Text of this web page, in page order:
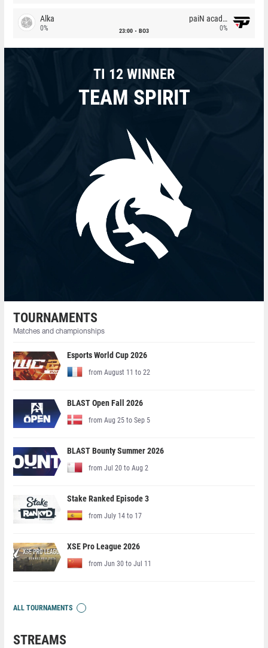
Alka
0% 23:00 BO3
paiN academy
0%
TI 12 WINNER
TEAM SPIRIT
TOURNAMENTS
Matches and championships
Esports World Cup 2026
from August 11 to 22
BLAST Open Fall 2026
from Aug 25 to Sep 5
BLAST Bounty Summer 2026
from Jul 20 to Aug 2
Stake Ranked Episode 3
from July 14 to 17
XSE Pro League 2026
from Jun 30 to Jul 11
ALL TOURNAMENTS
STREAMS